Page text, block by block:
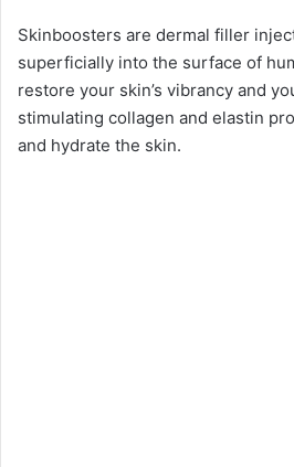
Skinboosters are dermal filler
superficially into the surface of
restore your skin’s vibrancy and
stimulating collagen and elastin
and hydrate the skin.